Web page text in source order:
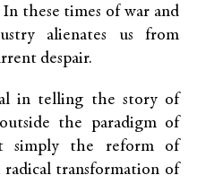
these times of war and
alienates us from
despair.
in telling the story of
the paradigm of
simply the reform of
transformation of